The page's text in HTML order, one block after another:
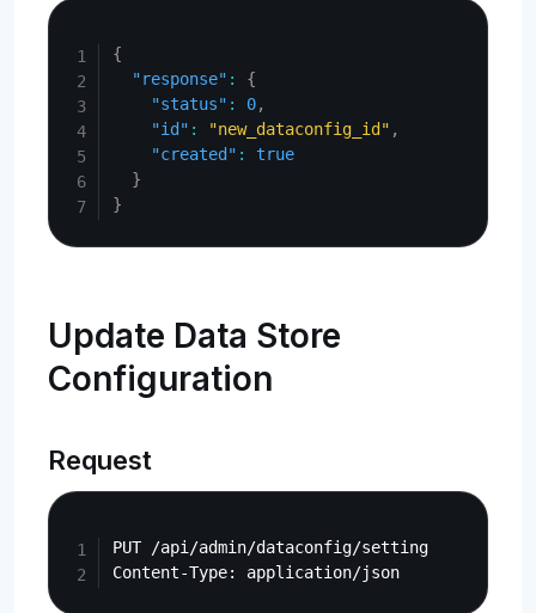
{
"response" :
{
"status" : 0,
"id" : "new_dataconfig_id" ,
"created" :
true
}
}
Update Data Store
Configuration
Request
PUT /api/admin/dataconfig/setting